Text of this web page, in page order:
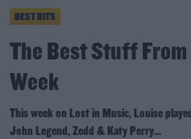
BEST BITS
The Best Stuff
Week
This week on Lost in Music, Louise
John Legend, Zedd & Katy Perry...